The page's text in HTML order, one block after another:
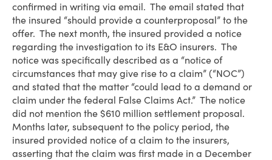
confirmed in writing via email. The email stated that
the insured “should provide a counterproposal” to the
offer. The next month, the insured provided a notice
regarding the investigation to its E&O insurers. The
notice was specifically described as a “notice of
circumstances that may give rise to a claim” (“NOC”)
and stated that the matter “could lead to a demand or
claim under the federal False Claims Act.” The notice
did not mention the $610 million settlement proposal.
Months later, subsequent to the policy period, the
insured provided notice of a claim to the insurers,
asserting that the claim was first made in a December